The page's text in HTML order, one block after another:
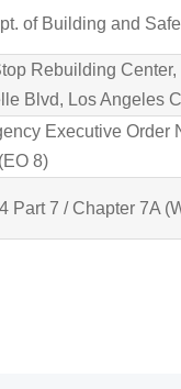
of Building and
Rebuilding Center,
Blvd, Los Angeles
Executive Order
8)
Part 7 / Chapter 7A